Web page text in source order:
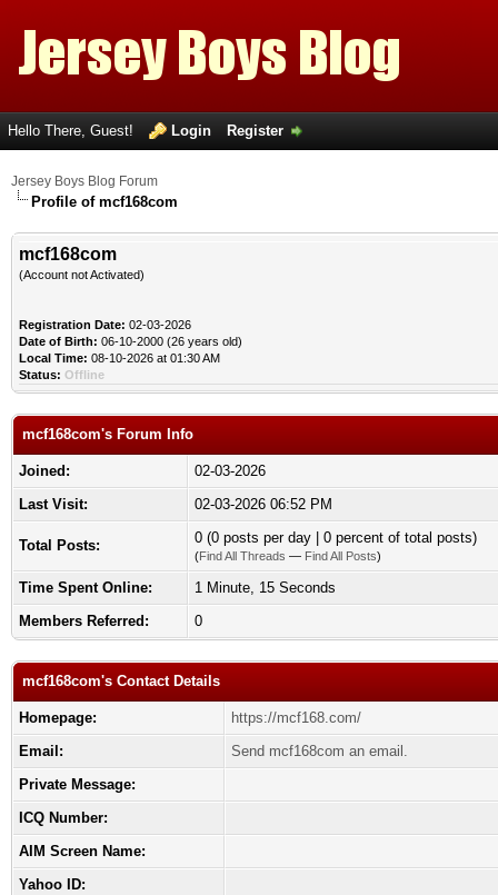
Hello There, Guest! Login Register
Jersey Boys Blog Forum
Profile of mcf168com
mcf168com
(Account not Activated)
Registration Date: 02-03-2026
Date of Birth: 06-10-2000 (26 years old)
Local Time: 08-10-2026 at 01:30 AM
Status: Offline
mcf168com's Forum Info
Joined:
02-03-2026
Last Visit:
02-03-2026 06:52 PM
Total Posts: 0 (0 posts per day | 0 percent of total posts)
(Find All Threads — Find All Posts)
Time Spent Online:
1 Minute, 15 Seconds
Members Referred:
0
mcf168com's Contact Details
Homepage:
https://mcf168.com/
Email:
Send mcf168com an email.
Private Message:
ICQ Number:
AIM Screen Name:
Yahoo ID: